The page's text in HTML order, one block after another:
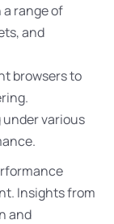
range of
and
browsers to
various
Insights from
and